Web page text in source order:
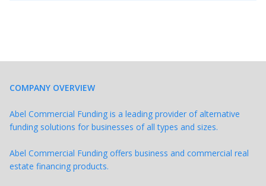
COMPANY OVERVIEW
Abel Commercial Funding is a leading provider of alternative
funding solutions for businesses of all types and sizes.
Abel Commercial Funding offers business and commercial real
estate financing products.